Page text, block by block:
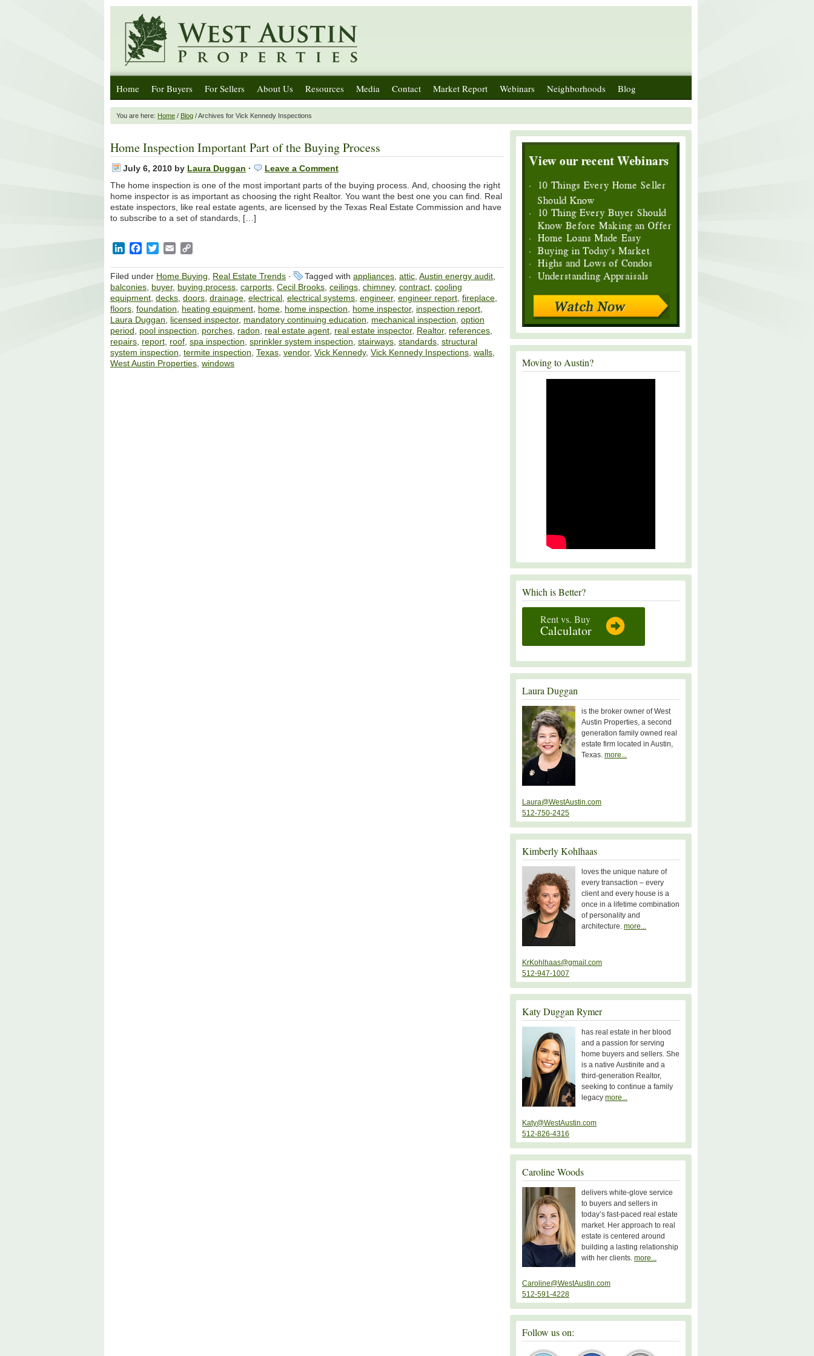
Home For Buyers For Sellers About Us Resources Media Contact Market Report Webinars Neighborhoods Blog
You are here: Home / Blog / Archives for Vick Kennedy Inspections
Home Inspection Important Part of the Buying Process
July 6, 2010 by Laura Duggan ·
Leave a Comment
The home inspection is one of the most important parts of the buying process. And, choosing the right
home inspector is as important as choosing the right Realtor. You want the best one you can find. Real
estate inspectors, like real estate agents, are licensed by the Texas Real Estate Commission and have
to subscribe to a set of standards, […]
LinkedInFacebook
TwitterEmail
Filed under Home Buying Real Estate Trends · Tagged with appliances attic Austin energy audit
balconies buyer, buying process carports Cecil Brooks ceilings chimney, contract cooling
equipment decks doors drainage electrical electrical systems engineer, engineer report fireplace
floors foundation heating equipment home home inspection home inspector, inspection report
Laura Duggan
licensed inspector, mandatory continuing education mechanical inspection option
period
pool inspection porches radon real estate agent real estate inspector, Realtor, references
repairs report roof spa inspection sprinkler system inspection stairways standards structural
system inspection termite inspection Texas vendor, Vick Kennedy, Vick Kennedy Inspections walls
West Austin Properties windows Moving to Austin?
Which is Better?
Rent vs. Buy
Calculator
Laura Duggan
is the broker owner of West
Austin Properties, a second
generation family owned real
estate firm located in Austin,
Texas. more...
Laura@WestAustin.com
512-750-2425
Kimberly Kohlhaas
loves the unique nature of
every transaction – every
client and every house is a
once in a lifetime combination
of personality and
architecture. more...
KrKohlhaas@gmail.com
512-947-1007
Katy Duggan Rymer
has real estate in her blood
and a passion for serving
home buyers and sellers. She
is a native Austinite and a
third-generation Realtor,
seeking to continue a family
legacy more...
Katy@WestAustin.com
512-826-4316
Caroline Woods
delivers white-glove service
to buyers and sellers in
today’s fast-paced real estate
market. Her approach to real
estate is centered around
building a lasting relationship
with her clients. more...
Caroline@WestAustin.com
512-591-4228
Follow us on: